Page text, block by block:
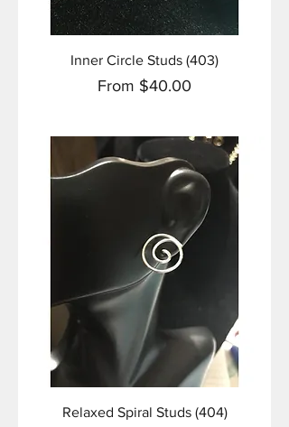
Inner Circle Studs (403)
From $40.00
Sale Price
Relaxed Spiral Studs (404)